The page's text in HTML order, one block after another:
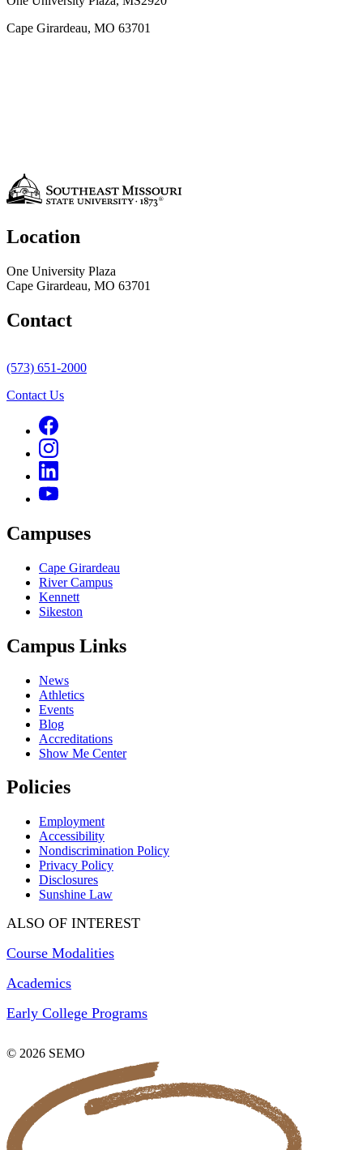
Cape Girardeau, MO 63701
Location
One University Plaza
Cape Girardeau, MO 63701
Contact
(573) 651-2000
Contact Us
Campuses
Cape Girardeau
River Campus
Kennett
Sikeston
Campus Links
News
Athletics
Events
Blog
Accreditations
Show Me Center
Policies
Employment
Accessibility
Nondiscrimination Policy
Privacy Policy
Disclosures
Sunshine Law
ALSO OF INTEREST
Course Modalities
Academics
Early College Programs
© 2026 SEMO